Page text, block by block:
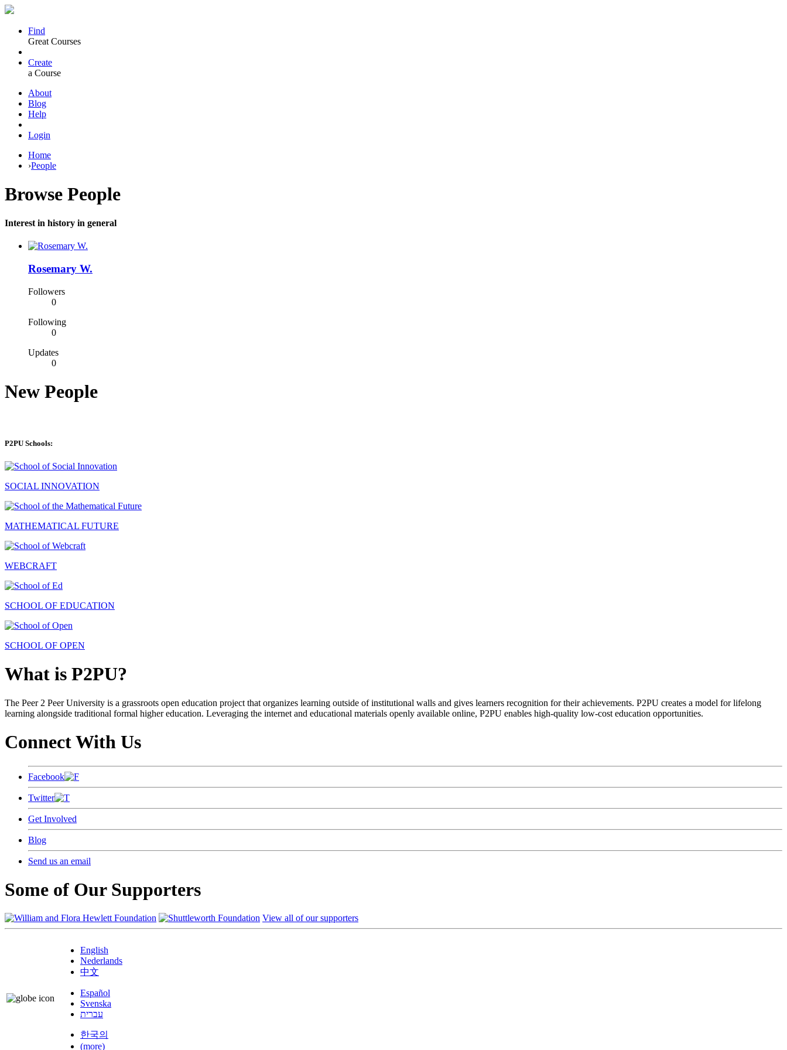
Find
Great Courses
Create
a Course
About
Blog
Help
Login
Home
›People
Browse People
Interest in history in general
Rosemary W.
Followers
0
Following
0
Updates
0
New People
P2PU Schools:
SOCIAL INNOVATION
MATHEMATICAL FUTURE
WEBCRAFT
SCHOOL OF EDUCATION
SCHOOL OF OPEN
What is P2PU?
The Peer 2 Peer University is a grassroots open education project that organizes learning outside of institutional walls and gives learners recognition for their achievements. P2PU creates a model for lifelong
learning alongside traditional formal higher education. Leveraging the internet and educational materials openly available online, P2PU enables high-quality low-cost education opportunities.
Connect With Us
Facebook
Twitter
Get Involved
Blog
Send us an email
Some of Our Supporters
View all of our supporters
English
Nederlands
中文
Español
Svenska
עברית
한국의
(more)